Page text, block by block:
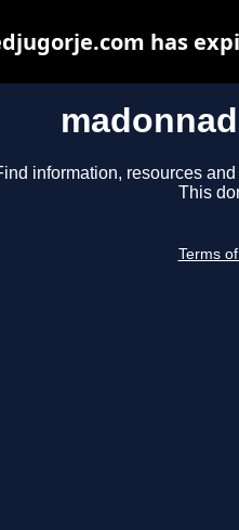
information, resources
This
Terms
has